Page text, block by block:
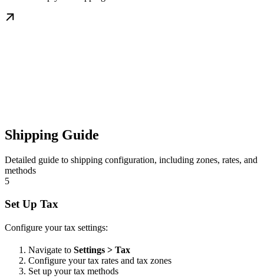
Shipping Guide
Detailed guide to shipping configuration, including zones, rates, and
methods
5
Set Up Tax
Configure your tax settings:
Navigate to Settings > Tax
Configure your tax rates and tax zones
Set up your tax methods